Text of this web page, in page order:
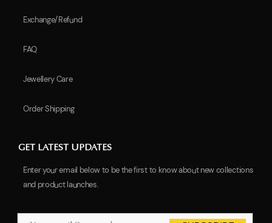
Exchange/Refund
FAQ
Jewellery Care
Order Shipping
GET LATEST UPDATES
Enter your email below to be the first to know about new collections
and product launches.